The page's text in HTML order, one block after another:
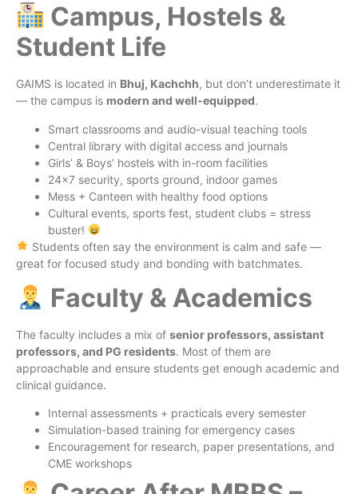
Campus, Hostels &
Student Life
GAIMS is located in Bhuj, Kachchh, but don’t underestimate it
— the campus is modern and well-equipped.
Smart classrooms and audio-visual teaching tools
Central library with digital access and journals
Girls’ & Boys’ hostels with in-room facilities
24×7 security, sports ground, indoor games
Mess + Canteen with healthy food options
Cultural events, sports fest, student clubs = stress
buster!
Students often say the environment is calm and safe —
great for focused study and bonding with batchmates.
Faculty & Academics
The faculty includes a mix of senior professors, assistant
professors, and PG residents. Most of them are
approachable and ensure students get enough academic and
clinical guidance.
Internal assessments + practicals every semester
Simulation-based training for emergency cases
Encouragement for research, paper presentations, and
CME workshops